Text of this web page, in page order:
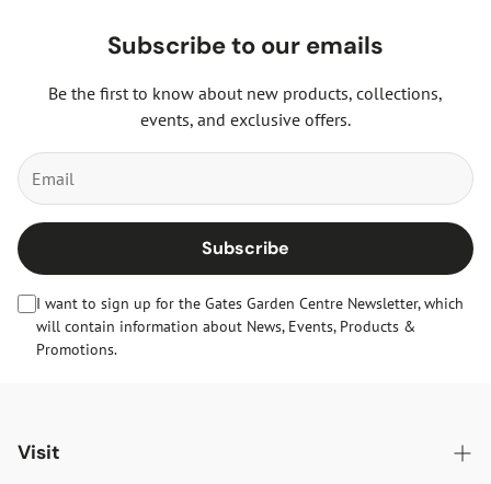
Subscribe to our emails
Be the first to know about new products, collections,
events, and exclusive offers.
Subscribe
I want to sign up for the Gates Garden Centre Newsletter, which
will contain information about News, Events, Products &
Promotions.
Visit